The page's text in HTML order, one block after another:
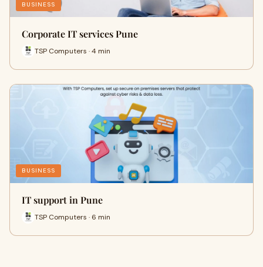
BUSINESS
Corporate IT services Pune
TSP Computers · 4 min
BUSINESS
IT support in Pune
TSP Computers · 6 min